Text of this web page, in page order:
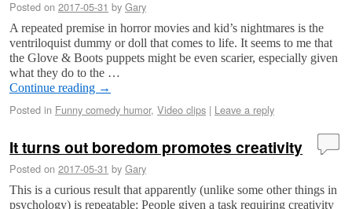
Posted on 2017-05-31 by Gary
A repeated premise in horror movies and kid’s nightmares is the
ventriloquist dummy or doll that comes to life. It seems to me that
the Glove & Boots puppets might be even scarier, especially given
what they do to the …
Continue reading →
Posted in Funny comedy humor, Video clips | Leave a reply
It turns out boredom promotes creativity
Posted on 2017-05-31 by Gary
This is a curious result that apparently (unlike some other things in
psychology) is repeatable: People given a task requiring creativity